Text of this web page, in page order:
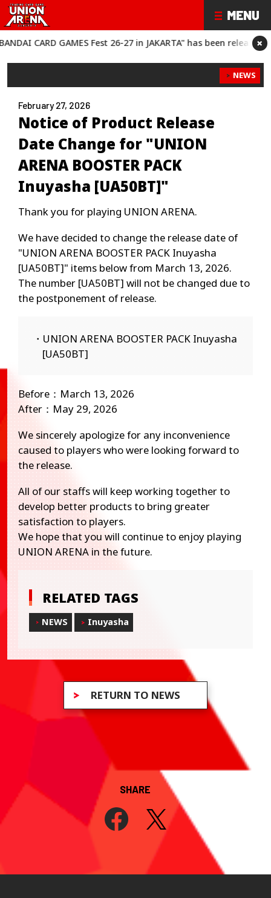
CARD GAMES Fest 26-27 in JAKARTA" has been released! ×
NEWS
February 27, 2026
Notice of Product Release
Date Change for "UNION
ARENA BOOSTER PACK
Inuyasha [UA50BT]"
Thank you for playing UNION ARENA.
We have decided to change the release date of
"UNION ARENA BOOSTER PACK Inuyasha
[UA50BT]" items below from March 13, 2026.
The number [UA50BT] will not be changed due to
the postponement of release.
・UNION ARENA BOOSTER PACK Inuyasha
[UA50BT]
Before：March 13, 2026
After：May 29, 2026
We sincerely apologize for any inconvenience
caused to players who were looking forward to
the release.
All of our staffs will keep working together to
develop better products to bring greater
satisfaction to players.
We hope that you will continue to enjoy playing
UNION ARENA in the future.
RELATED TAGS
NEWS Inuyasha
RETURN TO NEWS
SHARE